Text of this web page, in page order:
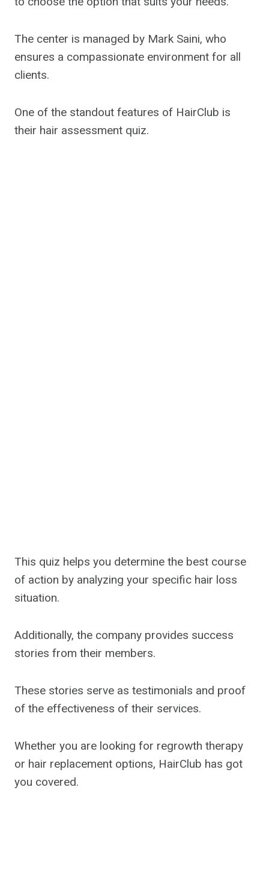
The center is managed by Mark Saini, who
ensures a compassionate environment for all
clients.
One of the standout features of HairClub is
their hair assessment quiz.
This quiz helps you determine the best course
of action by analyzing your specific hair loss
situation.
Additionally, the company provides success
stories from their members.
These stories serve as testimonials and proof
of the effectiveness of their services.
Whether you are looking for regrowth therapy
or hair replacement options, HairClub has got
you covered.